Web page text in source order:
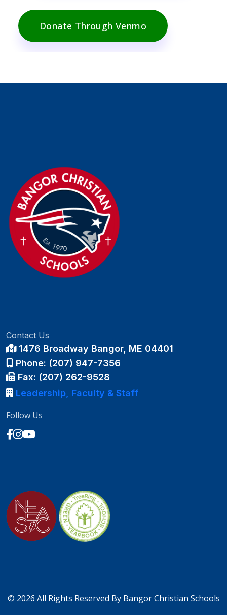
Donate Through Venmo
Contact Us
1476 Broadway Bangor, ME 04401
Phone: (207) 947-7356
Fax: (207) 262-9528
Leadership, Faculty & Staff
Follow Us
© 2026 All Rights Reserved By Bangor Christian Schools